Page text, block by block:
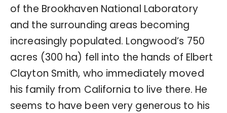
of the Brookhaven National Laboratory
and the surrounding areas becoming
increasingly populated. Longwood’s 750
acres (300 ha) fell into the hands of Elbert
Clayton Smith, who immediately moved
his family from California to live there. He
seems to have been very generous to his